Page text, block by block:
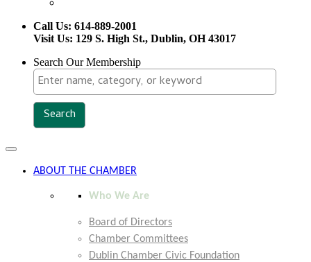
Call Us: 614-889-2001
Visit Us: 129 S. High St., Dublin, OH 43017
Search Our Membership
Toggle
navigation
ABOUT THE CHAMBER
Who We Are
Board of Directors
Chamber Committees
Dublin Chamber Civic Foundation